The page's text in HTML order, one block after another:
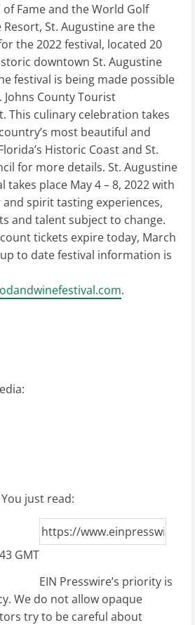
Fame and the World Golf
Resort, St. Augustine are the
the 2022 festival, located 20
downtown St. Augustine
festival is being made possible
Johns County Tourist
This culinary celebration takes
most beautiful and
Historic Coast and St.
for more details. St. Augustine
takes place May 4 – 8, 2022 with
spirit tasting experiences,
and talent subject to change.
tickets expire today, March
to date festival information is
.
You just read:
GMT
EIN Presswire’s priority is
We do not allow opaque
try to be careful about